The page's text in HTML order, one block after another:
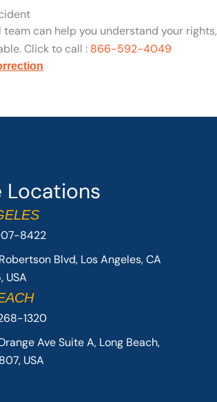
can help you understand your rights,
Click to call : 866-592-4049
Locations
8422
Blvd, Los Angeles, CA
USA
1320
Ave Suite A, Long Beach,
USA